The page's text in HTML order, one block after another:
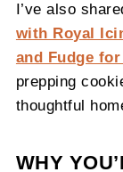
I’ve also
with Royal
and Fudge
prepping
thoughtful
WHY